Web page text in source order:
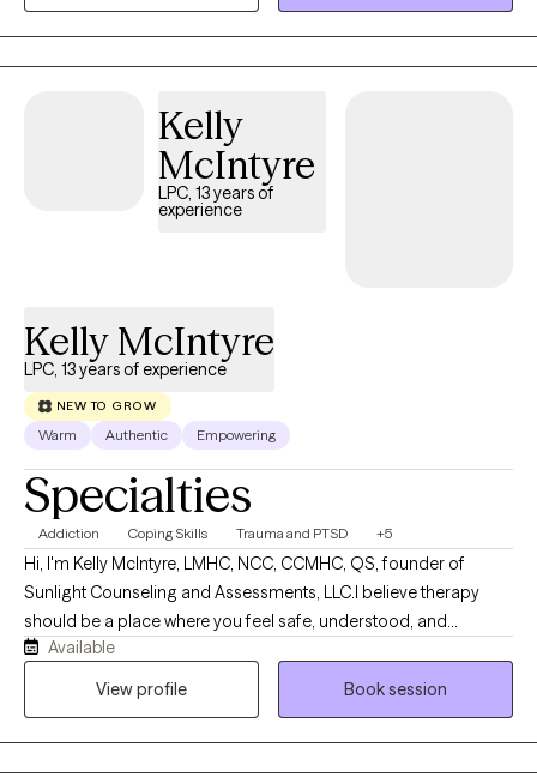
personalized support to help you move forward. Together, we’ll
create a treatment plan that reflects your goals and evolves with
your journey. I believe in creating a safe, affirming space where
better—mentally, emotionally, and holistically. It can be hard to
reach out for help. Asking for help and support is the first step to
feeling better. Let's work together!
Kelly
McIntyre
LPC, 13 years of
experience
Kelly McIntyre
LPC, 13 years of experience
NEW TO GROW
Warm Authentic Empowering
Specialties
Addiction Coping Skills Trauma and PTSD +5
Hi, I'm Kelly McIntyre, LMHC, NCC, CCMHC, QS, founder of
Sunlight Counseling and Assessments, LLC.I believe therapy
should be a place where you feel safe, understood, and
supported while also being challenged to grow. My approach is
trauma-informed, compassionate, and collaborative. Clients
Available
View profile
Book session